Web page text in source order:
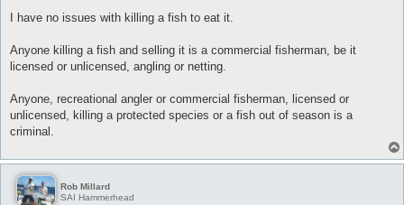
s
I have no issues with killing a fish to eat it.
Anyone killing a fish and selling it is a commercial fisherman, be it
licensed or unlicensed, angling or netting.
Anyone, recreational angler or commercial fisherman, licensed or
unlicensed, killing a protected species or a fish out of season is a
criminal.
Rob Millard
SAI Hammerhead